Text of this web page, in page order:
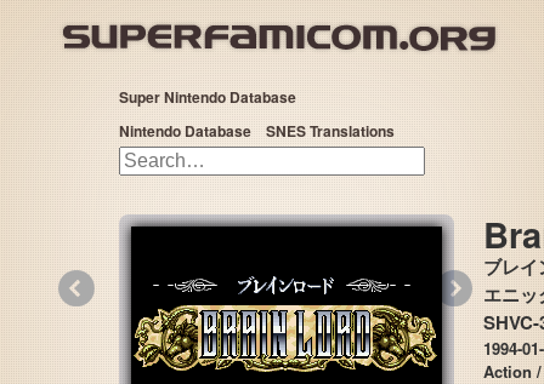
Super Nintendo Database
Nintendo Database
SNES Translations
ブレ
エニ
1994-
Action /